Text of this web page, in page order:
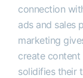
connection
ads and sales
marketing
create content
solidifies their